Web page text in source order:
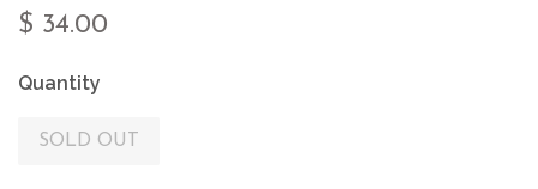
$ 34.00
Quantity
SOLD OUT